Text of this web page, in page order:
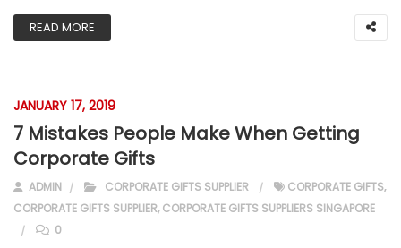
READ MORE
JANUARY 17, 2019
7 Mistakes People Make When Getting
Corporate Gifts
ADMIN CORPORATE GIFTS SUPPLIER CORPORATE GIFTS,
CORPORATE GIFTS SUPPLIER,CORPORATE GIFTS SUPPLIERS SINGAPORE
0